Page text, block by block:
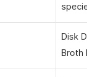
Disk
Broth